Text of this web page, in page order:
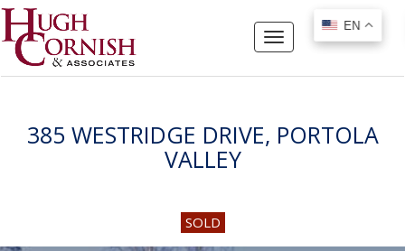
EN
Toggle
navigation
385 WESTRIDGE DRIVE, PORTOLA
VALLEY
SOLD
EN